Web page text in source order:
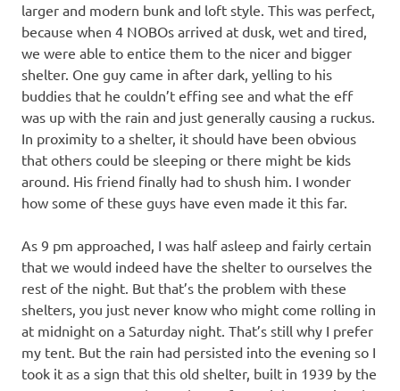
larger and modern bunk and loft style. This was perfect,
because when 4 NOBOs arrived at dusk, wet and tired,
we were able to entice them to the nicer and bigger
shelter. One guy came in after dark, yelling to his
buddies that he couldn’t effing see and what the eff
was up with the rain and just generally causing a ruckus.
In proximity to a shelter, it should have been obvious
that others could be sleeping or there might be kids
around. His friend finally had to shush him. I wonder
how some of these guys have even made it this far.
As 9 pm approached, I was half asleep and fairly certain
that we would indeed have the shelter to ourselves the
rest of the night. But that’s the problem with these
shelters, you just never know who might come rolling in
at midnight on a Saturday night. That’s still why I prefer
my tent. But the rain had persisted into the evening so I
took it as a sign that this old shelter, built in 1939 by the